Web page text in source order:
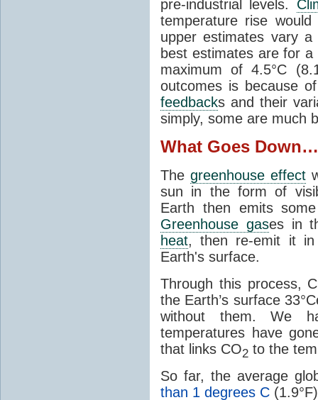
pre-industrial levels.
temperature rise
upper estimates vary a
best estimates are for
maximum of 4.5°C
outcomes is because
feedbacks and their
simply, some are much
What Goes Down…
The greenhouse effect
sun in the form of
Earth then emits
Greenhouse gases in
heat, then re-emit it in
Earth's surface.
Through this process,
the Earth’s surface
without them. We
temperatures have
that links CO2 to the
So far, the average
than 1 degrees C